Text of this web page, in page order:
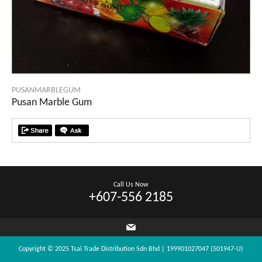
PUSANMARBLEGUM
Pusan Marble Gum
Call Us Now
+607-556 2185
Copyright © 2025 Tsai Trade Distribution Sdn Bhd | 199901027047 (501947-U)